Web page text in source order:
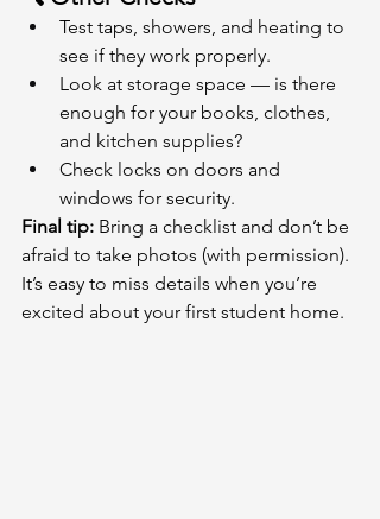
Test taps, showers, and heating to
see if they work properly.
Look at storage space — is there
enough for your books, clothes,
and kitchen supplies?
Check locks on doors and
windows for security.
Final tip: Bring a checklist and don’t be
afraid to take photos (with permission).
It’s easy to miss details when you’re
excited about your first student home.